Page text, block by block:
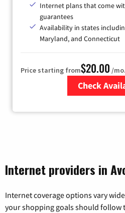
Internet plans that come
guarantees
Availability in states
Maryland, and Connecticut
Price starting from$20.00 /mo.
Check
Internet providers in
Internet coverage options vary
your shopping goals should follow